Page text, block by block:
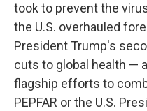
took to prevent the
the U.S. overhauled
President Trump's
cuts to global health —
flagship efforts to
PEPFAR or the U.S.